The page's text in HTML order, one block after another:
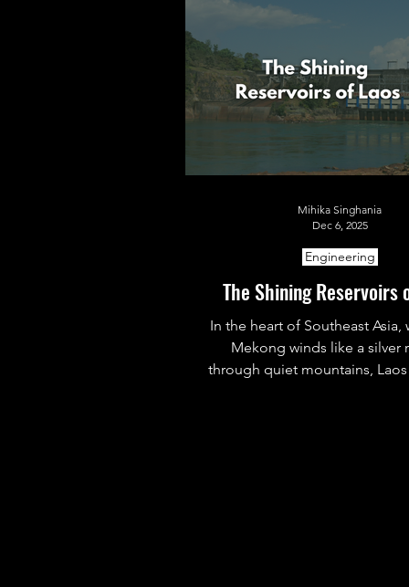
The Shining Reservoirs
In the heart of Southeast Asia,
Mekong winds like a silver
through quiet mountains, Laos
Engineering
Mihika Singhania
Dec 6, 2025